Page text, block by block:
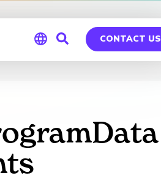
CONTACT US